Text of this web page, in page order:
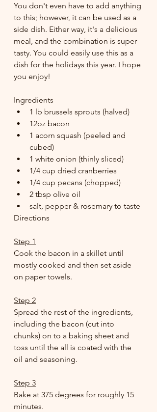
You don't even have to add anything
to this; however, it can be used as a
side dish. Either way, it's a delicious
meal, and the combination is super
tasty. You could easily use this as a
dish for the holidays this year. I hope
you enjoy!
Ingredients
1 lb brussels sprouts (halved)
12oz bacon
1 acorn squash (peeled and
cubed)
1 white onion (thinly sliced)
1/4 cup dried cranberries
1/4 cup pecans (chopped)
2 tbsp olive oil
salt, pepper & rosemary to taste
Directions
Step 1
Cook the bacon in a skillet until
mostly cooked and then set aside
on paper towels.
Step 2
Spread the rest of the ingredients,
including the bacon (cut into
chunks) on to a baking sheet and
toss until the all is coated with the
oil and seasoning.
Step 3
Bake at 375 degrees for roughly 15
minutes.